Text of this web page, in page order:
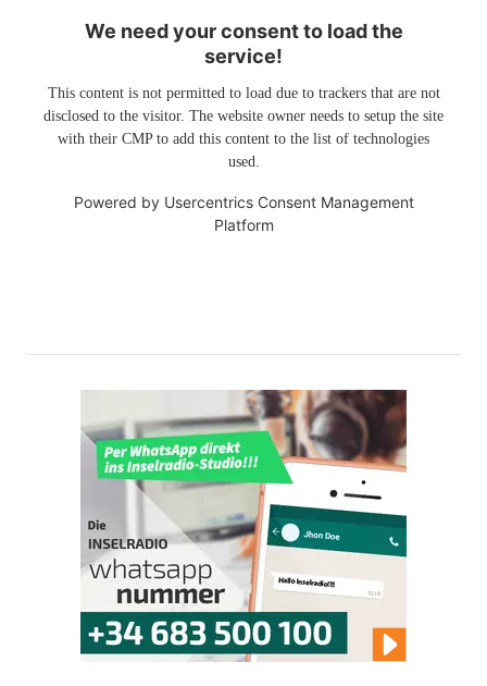
We need your consent to load the
service!
This content is not permitted to load due to trackers that are not
disclosed to the visitor. The website owner needs to setup the site
with their CMP to add this content to the list of technologies
used.
Powered by Usercentrics Consent Management
Platform